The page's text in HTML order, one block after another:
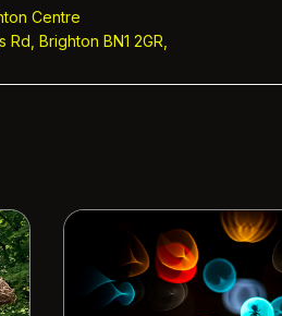
Centre
Rd, Brighton BN1 2GR,